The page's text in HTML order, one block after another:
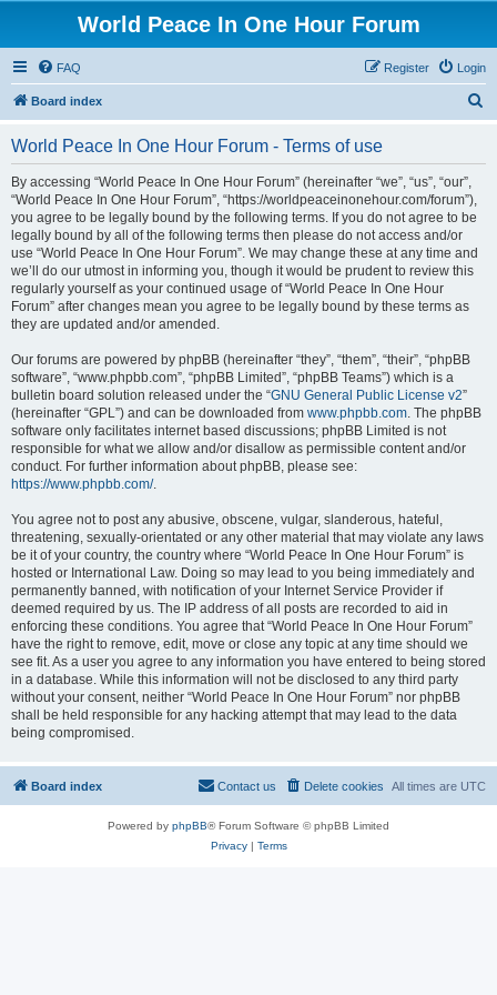
World Peace In One Hour Forum
FAQ Login
Register
Board index
World Peace In One Hour Forum - Terms of use
By accessing “World Peace In One Hour Forum” (hereinafter “we”, “us”, “our”,
“World Peace In One Hour Forum”, “https://worldpeaceinonehour.com/forum”),
you agree to be legally bound by the following terms. If you do not agree to be
legally bound by all of the following terms then please do not access and/or
use “World Peace In One Hour Forum”. We may change these at any time and
we’ll do our utmost in informing you, though it would be prudent to review this
regularly yourself as your continued usage of “World Peace In One Hour
Forum” after changes mean you agree to be legally bound by these terms as
they are updated and/or amended.
Our forums are powered by phpBB (hereinafter “they”, “them”, “their”, “phpBB
software”, “www.phpbb.com”, “phpBB Limited”, “phpBB Teams”) which is a
bulletin board solution released under the “GNU General Public License v2”
(hereinafter “GPL”) and can be downloaded from www.phpbb.com. The phpBB
software only facilitates internet based discussions; phpBB Limited is not
responsible for what we allow and/or disallow as permissible content and/or
conduct. For further information about phpBB, please see:
https://www.phpbb.com/.
You agree not to post any abusive, obscene, vulgar, slanderous, hateful,
threatening, sexually-orientated or any other material that may violate any laws
be it of your country, the country where “World Peace In One Hour Forum” is
hosted or International Law. Doing so may lead to you being immediately and
permanently banned, with notification of your Internet Service Provider if
deemed required by us. The IP address of all posts are recorded to aid in
enforcing these conditions. You agree that “World Peace In One Hour Forum”
have the right to remove, edit, move or close any topic at any time should we
see fit. As a user you agree to any information you have entered to being stored
in a database. While this information will not be disclosed to any third party
without your consent, neither “World Peace In One Hour Forum” nor phpBB
shall be held responsible for any hacking attempt that may lead to the data
being compromised.
Board index All times are UTC
Delete cookies
Contact us
Powered by phpBB® Forum Software © phpBB Limited
Privacy| Terms